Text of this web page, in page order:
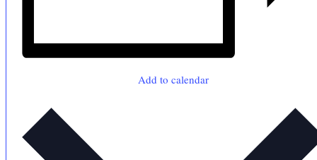
Add to calendar